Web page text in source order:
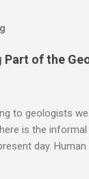
Part of the
to geologists
is the
day.